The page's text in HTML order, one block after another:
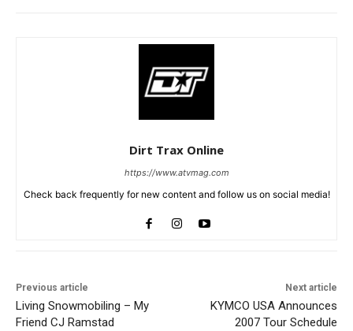
Dirt Trax Online
https://www.atvmag.com
Check back frequently for new content and follow us on social media!
Previous article
Living Snowmobiling – My
Friend CJ Ramstad
Next article
KYMCO USA Announces
2007 Tour Schedule